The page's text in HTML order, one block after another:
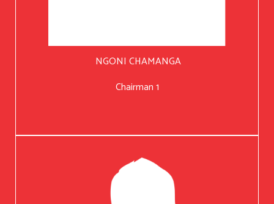
NGONI CHAMANGA
Chairman 1